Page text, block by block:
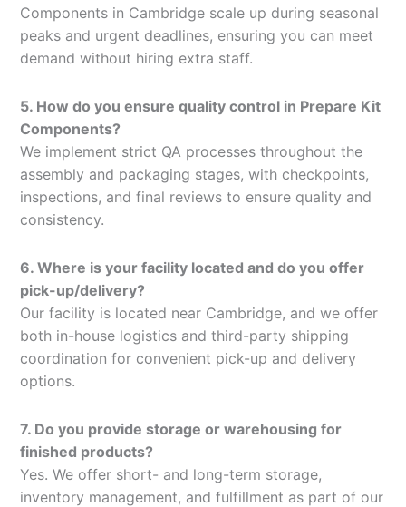
Components in Cambridge scale up during seasonal
peaks and urgent deadlines, ensuring you can meet
demand without hiring extra staff.
5. How do you ensure quality control in Prepare Kit
Components?
We implement strict QA processes throughout the
assembly and packaging stages, with checkpoints,
inspections, and final reviews to ensure quality and
consistency.
6. Where is your facility located and do you offer
pick-up/delivery?
Our facility is located near Cambridge, and we offer
both in-house logistics and third-party shipping
coordination for convenient pick-up and delivery
options.
7. Do you provide storage or warehousing for
finished products?
Yes. We offer short- and long-term storage,
inventory management, and fulfillment as part of our